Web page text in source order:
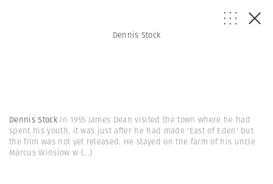
Dennis Stock
Dennis Stock In 1955 James Dean visited the town where he had
spent his youth, it was just after he had made 'East of Eden' but
the film was not yet released. He stayed on the farm of his uncle
Marcus Winslow w (...)